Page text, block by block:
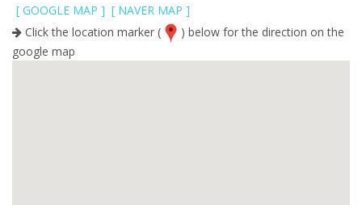
[ GOOGLE MAP ] [ NAVER MAP ]
Click the location marker (
) below for the direction on the
google map